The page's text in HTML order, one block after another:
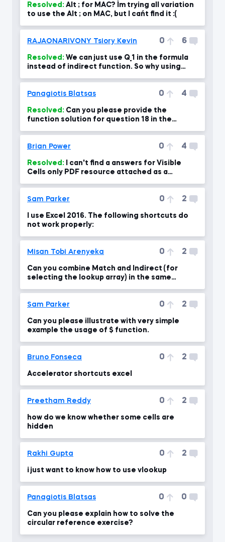
Resolved:
to use the Alt ; on MAC, but I can´t find it :(
RAJAONARIVONY Tsiory Kevin 0 6
Resolved:
instead of indirect function. So why using
Panagiotis Blatsas 0 4
Resolved:
function solution for question 18 in the
Brian Power 0 4
Resolved:
Cells only PDF resource attached as a
Sam Parker 0 2
I use Excel 2016. The following shortcuts do
not work properly:
Misan Tobi Arenyeka 0 2
Can you combine Match and Indirect (for
selecting the lookup array) in the same
Sam Parker 0 2
Can you please illustrate with very simple
example the usage of $ function.
Bruno Fonseca 0 2
Accelerator shortcuts excel
Preetham Reddy 0 2
how do we know whether some cells are
hidden
Rakhi Gupta 0 2
i just want to know how to use vlookup
Panagiotis Blatsas 0 0
Can you please explain how to solve the
circular reference exercise?